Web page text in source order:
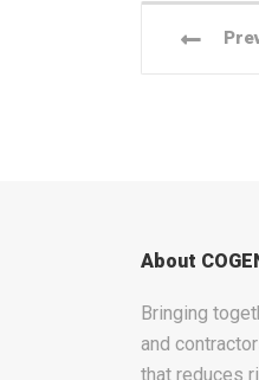
About
Bringing
and
that reduces